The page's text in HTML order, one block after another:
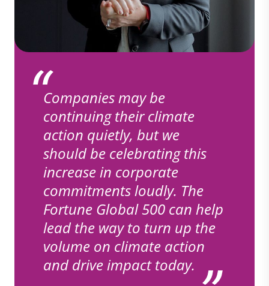
Companies may be
continuing their climate
action quietly, but we
should be celebrating this
increase in corporate
commitments loudly. The
Fortune Global 500 can help
lead the way to turn up the
volume on climate action
and drive impact today.